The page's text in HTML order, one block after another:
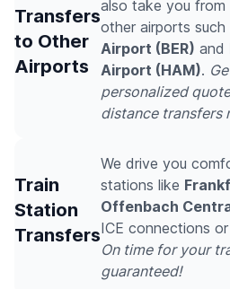
Transfers
to Other
Airports
also take you from
other airports such
Airport (BER) and
Airport (HAM).
personalized
distance transfers
Train
Station
Transfers
We drive you
stations like
Offenbach
ICE connections
On time for your
guaranteed!